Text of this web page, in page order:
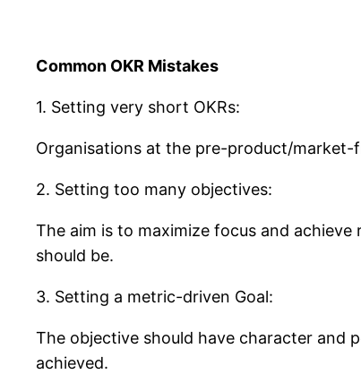
Common OKR Mistakes
1. Setting very short OKRs:
Organisations at the pre-product/market-
2. Setting too many objectives:
The aim is to maximize focus and
should be.
3. Setting a metric-driven Goal:
The objective should have character and
achieved.